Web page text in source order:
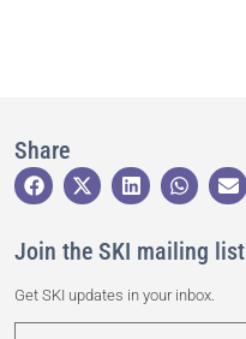
Share
Join the SKI mailing list
Get SKI updates in your inbox.